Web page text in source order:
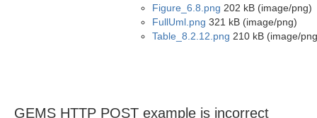
Figure_6.8.png 202 kB (image/png)
FullUml.png 321 kB (image/png)
Table_8.2.12.png 210 kB (image/
GEMS HTTP POST example is incorrect